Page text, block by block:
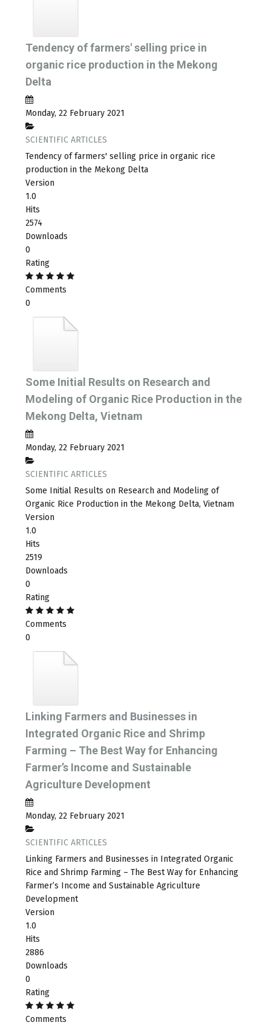
Tendency of farmers' selling price in
organic rice production in the Mekong
Delta
Monday, 22 February 2021
SCIENTIFIC ARTICLES
Tendency of farmers' selling price in organic rice
production in the Mekong Delta
Version
1.0
Hits
2574
Downloads
0
Rating
Comments
0
Some Initial Results on Research and
Modeling of Organic Rice Production in the
Mekong Delta, Vietnam
Monday, 22 February 2021
SCIENTIFIC ARTICLES
Some Initial Results on Research and Modeling of
Organic Rice Production in the Mekong Delta, Vietnam
Version
1.0
Hits
2519
Downloads
0
Rating
Comments
0
Linking Farmers and Businesses in
Integrated Organic Rice and Shrimp
Farming – The Best Way for Enhancing
Farmer’s Income and Sustainable
Agriculture Development
Monday, 22 February 2021
SCIENTIFIC ARTICLES
Linking Farmers and Businesses in Integrated Organic
Rice and Shrimp Farming – The Best Way for Enhancing
Farmer’s Income and Sustainable Agriculture
Development
Version
1.0
Hits
2886
Downloads
0
Rating
Comments